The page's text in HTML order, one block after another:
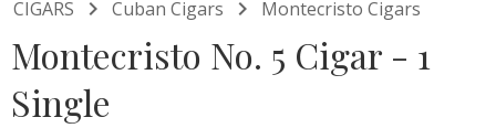
CIGARS  Cuban Cigars  Montecristo Cigars
Montecristo No. 5 Cigar - 1
Single